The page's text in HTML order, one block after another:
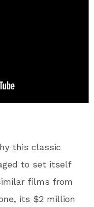
this classic
to set itself
films from
one, its $2 million